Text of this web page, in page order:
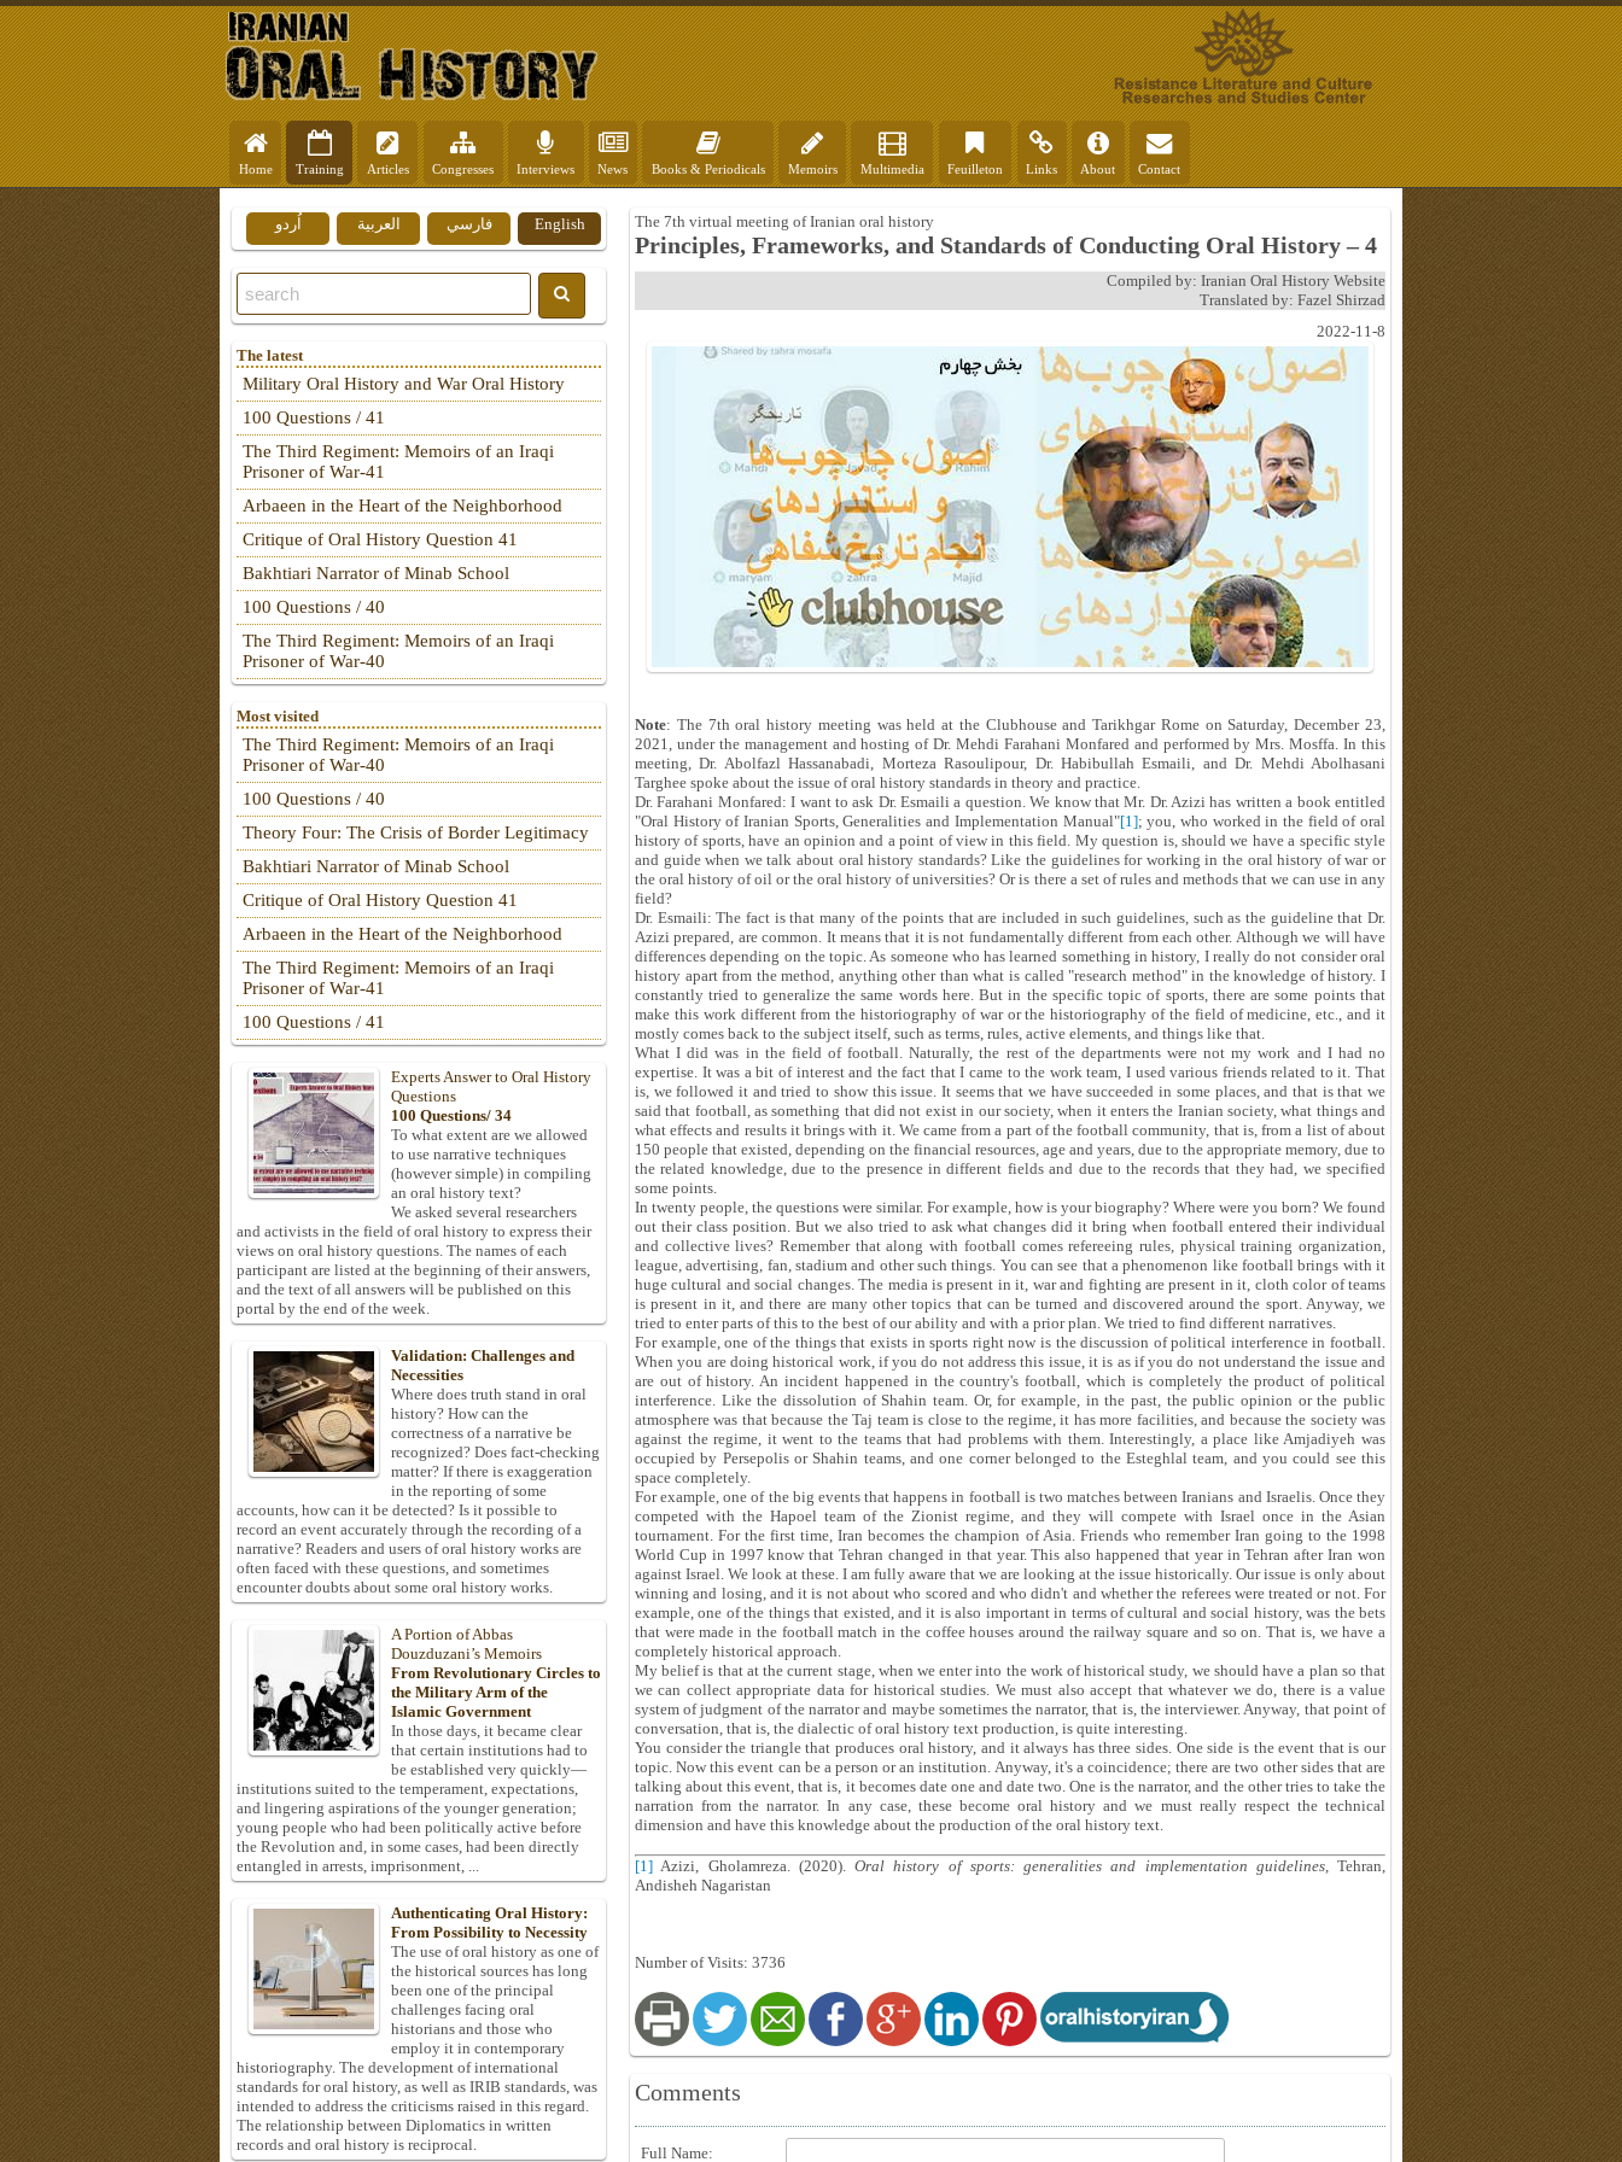
Home Training Articles Congresses Interviews News Books & Periodicals Memoirs Multimedia Feuilleton Links About Contact
The 7th virtual meeting of Iranian oral history
Principles, Frameworks, and Standards of Conducting Oral History – 4
Compiled by: Iranian Oral History Website
Translated by: Fazel Shirzad
2022-11-8
Note: The 7th oral history meeting was held at the Clubhouse and Tarikhgar Rome on Saturday, December 23,
2021, under the management and hosting of Dr. Mehdi Farahani Monfared and performed by Mrs. Mosffa. In this
meeting, Dr. Abolfazl Hassanabadi, Morteza Rasoulipour, Dr. Habibullah Esmaili, and Dr. Mehdi Abolhasani
Targhee spoke about the issue of oral history standards in theory and practice.
Dr. Farahani Monfared: I want to ask Dr. Esmaili a question. We know that Mr. Dr. Azizi has written a book entitled
"Oral History of Iranian Sports, Generalities and Implementation Manual"[1]; you, who worked in the field of oral
history of sports, have an opinion and a point of view in this field. My question is, should we have a specific style
and guide when we talk about oral history standards? Like the guidelines for working in the oral history of war or
the oral history of oil or the oral history of universities? Or is there a set of rules and methods that we can use in any
field?
Dr. Esmaili: The fact is that many of the points that are included in such guidelines, such as the guideline that Dr.
Azizi prepared, are common. It means that it is not fundamentally different from each other. Although we will have
differences depending on the topic. As someone who has learned something in history, I really do not consider oral
history apart from the method, anything other than what is called "research method" in the knowledge of history. I
constantly tried to generalize the same words here. But in the specific topic of sports, there are some points that
make this work different from the historiography of war or the historiography of the field of medicine, etc., and it
mostly comes back to the subject itself, such as terms, rules, active elements, and things like that.
What I did was in the field of football. Naturally, the rest of the departments were not my work and I had no
expertise. It was a bit of interest and the fact that I came to the work team, I used various friends related to it. That
is, we followed it and tried to show this issue. It seems that we have succeeded in some places, and that is that we
said that football, as something that did not exist in our society, when it enters the Iranian society, what things and
what effects and results it brings with it. We came from a part of the football community, that is, from a list of about
150 people that existed, depending on the financial resources, age and years, due to the appropriate memory, due to
the related knowledge, due to the presence in different fields and due to the records that they had, we specified
some points.
In twenty people, the questions were similar. For example, how is your biography? Where were you born? We found
out their class position. But we also tried to ask what changes did it bring when football entered their individual
and collective lives? Remember that along with football comes refereeing rules, physical training organization,
league, advertising, fan, stadium and other such things. You can see that a phenomenon like football brings with it
huge cultural and social changes. The media is present in it, war and fighting are present in it, cloth color of teams
is present in it, and there are many other topics that can be turned and discovered around the sport. Anyway, we
tried to enter parts of this to the best of our ability and with a prior plan. We tried to find different narratives.
For example, one of the things that exists in sports right now is the discussion of political interference in football.
When you are doing historical work, if you do not address this issue, it is as if you do not understand the issue and
are out of history. An incident happened in the country's football, which is completely the product of political
interference. Like the dissolution of Shahin team. Or, for example, in the past, the public opinion or the public
atmosphere was that because the Taj team is close to the regime, it has more facilities, and because the society was
against the regime, it went to the teams that had problems with them. Interestingly, a place like Amjadiyeh was
occupied by Persepolis or Shahin teams, and one corner belonged to the Esteghlal team, and you could see this
space completely.
For example, one of the big events that happens in football is two matches between Iranians and Israelis. Once they
competed with the Hapoel team of the Zionist regime, and they will compete with Israel once in the Asian
tournament. For the first time, Iran becomes the champion of Asia. Friends who remember Iran going to the 1998
World Cup in 1997 know that Tehran changed in that year. This also happened that year in Tehran after Iran won
against Israel. We look at these. I am fully aware that we are looking at the issue historically. Our issue is only about
winning and losing, and it is not about who scored and who didn't and whether the referees were treated or not. For
example, one of the things that existed, and it is also important in terms of cultural and social history, was the bets
that were made in the football match in the coffee houses around the railway square and so on. That is, we have a
completely historical approach.
My belief is that at the current stage, when we enter into the work of historical study, we should have a plan so that
we can collect appropriate data for historical studies. We must also accept that whatever we do, there is a value
system of judgment of the narrator and maybe sometimes the narrator, that is, the interviewer. Anyway, that point of
conversation, that is, the dialectic of oral history text production, is quite interesting.
You consider the triangle that produces oral history, and it always has three sides. One side is the event that is our
topic. Now this event can be a person or an institution. Anyway, it's a coincidence; there are two other sides that are
talking about this event, that is, it becomes date one and date two. One is the narrator, and the other tries to take the
narration from the narrator. In any case, these become oral history and we must really respect the technical
dimension and have this knowledge about the production of the oral history text.
[1] Azizi, Gholamreza. (2020). Oral history of sports: generalities and implementation guidelines, Tehran,
Andisheh Nagaristan
Number of Visits: 3736
Comments
Full Name:
English فارسي العربية اُردو
The latest
Military Oral History and War Oral History
100 Questions / 41
The Third Regiment: Memoirs of an Iraqi
Prisoner of War-41
Arbaeen in the Heart of the Neighborhood
Critique of Oral History Question 41
Bakhtiari Narrator of Minab School
100 Questions / 40
The Third Regiment: Memoirs of an Iraqi
Prisoner of War-40
Most visited
The Third Regiment: Memoirs of an Iraqi
Prisoner of War-40
100 Questions / 40
Theory Four: The Crisis of Border Legitimacy
Bakhtiari Narrator of Minab School
Critique of Oral History Question 41
Arbaeen in the Heart of the Neighborhood
The Third Regiment: Memoirs of an Iraqi
Prisoner of War-41
100 Questions / 41
Experts Answer to Oral History
Questions
100 Questions/ 34
To what extent are we allowed
to use narrative techniques
(however simple) in compiling
an oral history text?
We asked several researchers
and activists in the field of oral history to express their
views on oral history questions. The names of each
participant are listed at the beginning of their answers,
and the text of all answers will be published on this
portal by the end of the week.
Validation: Challenges and
Necessities
Where does truth stand in oral
history? How can the
correctness of a narrative be
recognized? Does fact-checking
matter? If there is exaggeration
in the reporting of some
accounts, how can it be detected? Is it possible to
record an event accurately through the recording of a
narrative? Readers and users of oral history works are
often faced with these questions, and sometimes
encounter doubts about some oral history works.
A Portion of Abbas
Douzduzani’s Memoirs
From Revolutionary Circles to
the Military Arm of the
Islamic Government
In those days, it became clear
that certain institutions had to
be established very quickly—
institutions suited to the temperament, expectations,
and lingering aspirations of the younger generation;
young people who had been politically active before
the Revolution and, in some cases, had been directly
entangled in arrests, imprisonment, ...
Authenticating Oral History:
From Possibility to Necessity
The use of oral history as one of
the historical sources has long
been one of the principal
challenges facing oral
historians and those who
employ it in contemporary
historiography. The development of international
standards for oral history, as well as IRIB standards, was
intended to address the criticisms raised in this regard.
The relationship between Diplomatics in written
records and oral history is reciprocal.